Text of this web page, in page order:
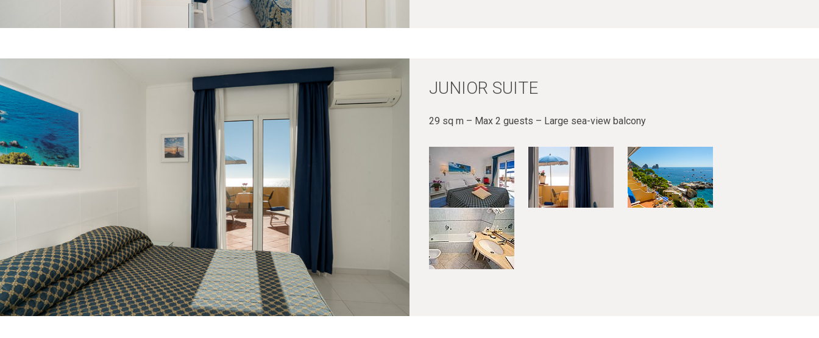
JUNIOR SUITE
29 sq m – Max 2 guests – Large sea-view balcony